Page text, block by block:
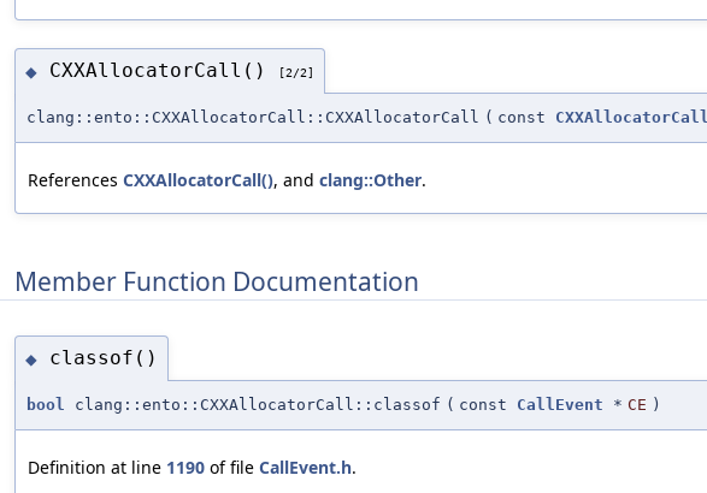
◆ CXXAllocatorCall() [2/2]
clang::ento::CXXAllocatorCall::CXXAllocatorCall ( const CXXAllocatorCall
References CXXAllocatorCall(), and clang::Other.
Member Function Documentation
◆ classof()
bool clang::ento::CXXAllocatorCall::classof ( const CallEvent * CE )
Definition at line 1190 of file CallEvent.h.